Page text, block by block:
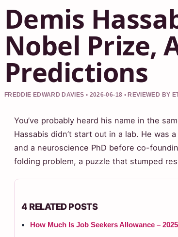
Demis
Nobel Prize,
Predictions
FREDDIE EDWARD DAVIES • 2026-06-18 • REVIEWED BY
You’ve probably heard his name in the
Hassabis didn’t start out in a lab. He was
and a neuroscience PhD before co-
folding problem, a puzzle that stumped
4 RELATED POSTS
How Much Is Job Seekers Allowance –